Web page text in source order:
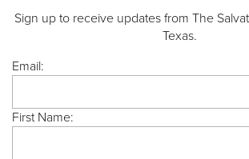
Sign up to receive updates from The
Texas.
Email:
First Name: